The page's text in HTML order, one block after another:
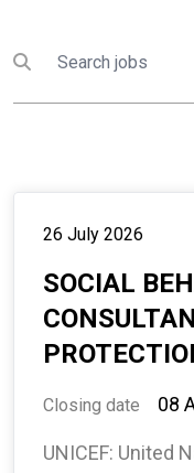
Submit search
Search
26 July 2026
SOCIAL
HOME
Closing date 08
UNICEF: United